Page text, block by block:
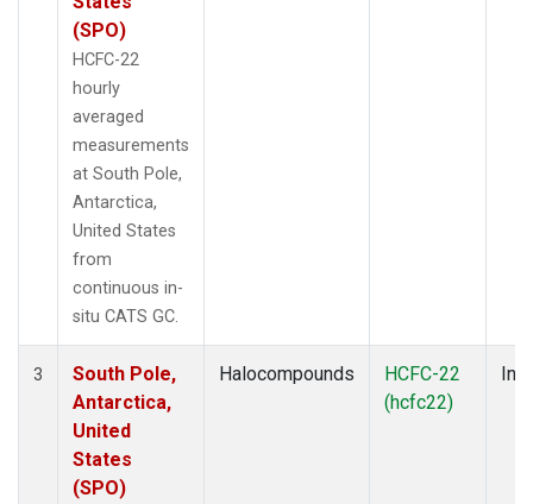
(SPO)
HCFC-22
hourly
averaged
measurements
at South Pole,
Antarctica,
United States
from
continuous in-
situ CATS GC.
3
South Pole,
Antarctica,
United
States
(SPO)
Halocompounds
HCFC-22
(hcfc22)